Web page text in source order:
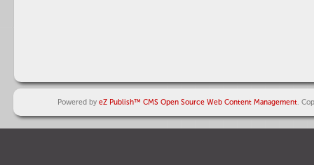
Powered by eZ Publish™ CMS Open Source Web Content Management.